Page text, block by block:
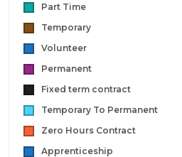
Part Time
Temporary
Volunteer
Permanent
Fixed term contract
Temporary To Permanent
Zero Hours Contract
Apprenticeship